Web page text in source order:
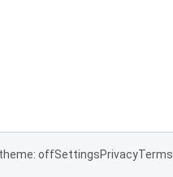
offSettingsPrivacyTerms